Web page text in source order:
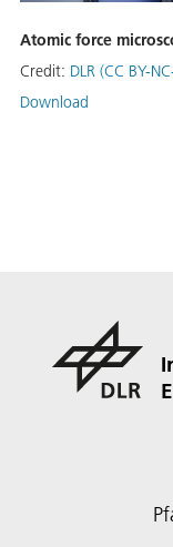
Atomic force
Credit: DLR (CC BY-
Download